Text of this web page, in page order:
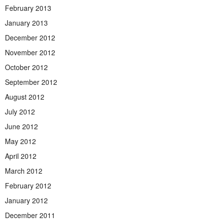
February 2013
January 2013
December 2012
November 2012
October 2012
September 2012
August 2012
July 2012
June 2012
May 2012
April 2012
March 2012
February 2012
January 2012
December 2011